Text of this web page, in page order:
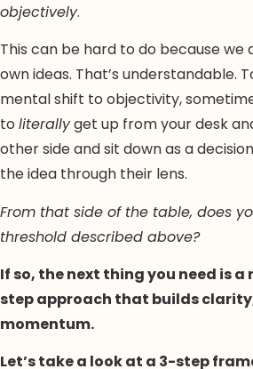
objectively.
This can be hard to do because we
own ideas. That’s understandable.
mental shift to objectivity,
to literallyget up from your desk
other side and sit down as a
the idea through their lens.
From that side of the table, does
threshold described above?
If so, the next thing you need is
step approach that builds
momentum.
Let’s take a look at a 3-step